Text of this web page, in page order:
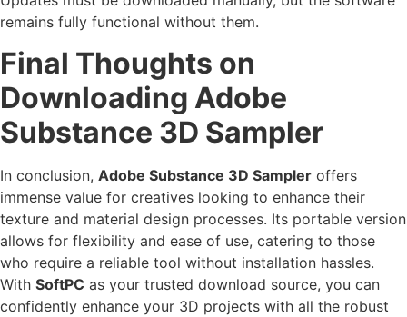
remains fully functional without them.
Final Thoughts on
Downloading Adobe
Substance 3D Sampler
In conclusion, Adobe Substance 3D Sampler offers
immense value for creatives looking to enhance their
texture and material design processes. Its portable version
allows for flexibility and ease of use, catering to those
who require a reliable tool without installation hassles.
With SoftPC as your trusted download source, you can
confidently enhance your 3D projects with all the robust